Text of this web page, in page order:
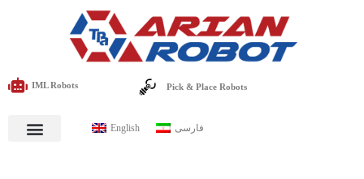
IML Robots Pick & Place Robots
English فارسی